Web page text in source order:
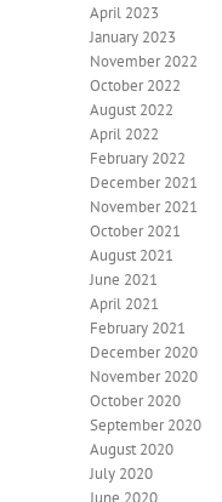
April 2023
January 2023
November 2022
October 2022
August 2022
April 2022
February 2022
December 2021
November 2021
October 2021
August 2021
June 2021
April 2021
February 2021
December 2020
November 2020
October 2020
September 2020
August 2020
July 2020
June 2020